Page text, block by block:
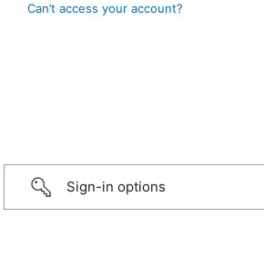
Can’t access your account?
Sign-in options